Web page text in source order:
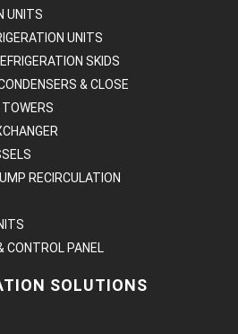
UNITS
UNITS
SKIDS
& CLOSE
TOWERS
RECIRCULATION
CONTROL PANEL
SOLUTIONS